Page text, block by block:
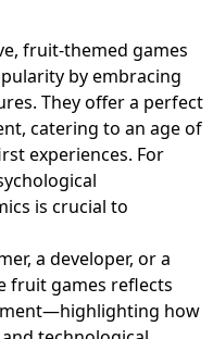
fruit-themed games
by embracing
They offer a perfect
catering to an age of
experiences. For
is crucial to
a developer, or a
fruit games reflects
how